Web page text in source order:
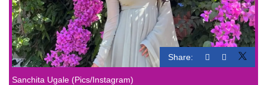
Share:
Sanchita Ugale (Pics/Instagram)